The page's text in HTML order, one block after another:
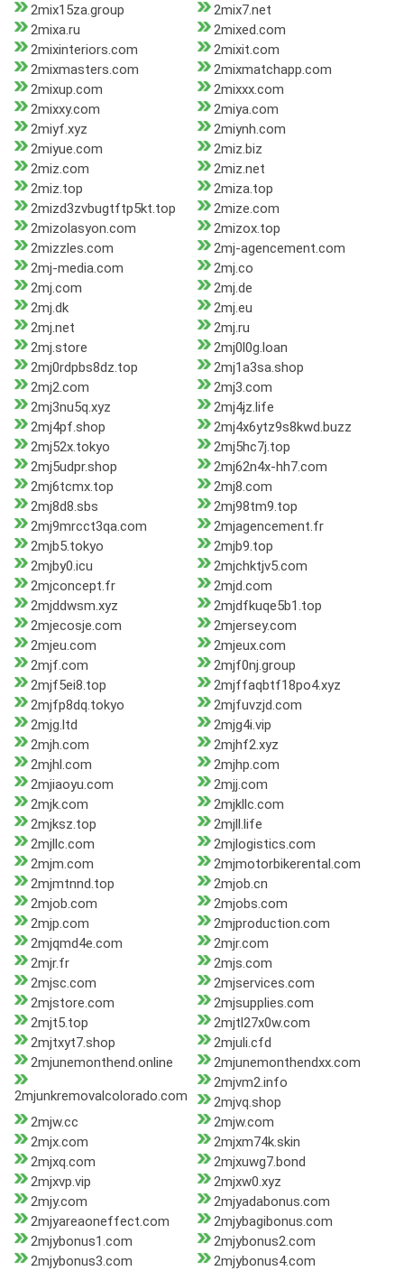
2mix15za.group
2mix7.net
2mixa.ru
2mixed.com
2mixinteriors.com
2mixit.com
2mixmasters.com
2mixmatchapp.com
2mixup.com
2mixxx.com
2mixxy.com
2miya.com
2miyf.xyz
2miynh.com
2miyue.com
2miz.biz
2miz.com
2miz.net
2miz.top
2miza.top
2mizd3zvbugtftp5kt.top
2mize.com
2mizolasyon.com
2mizox.top
2mizzles.com
2mj-agencement.com
2mj-media.com
2mj.co
2mj.com
2mj.de
2mj.dk
2mj.eu
2mj.net
2mj.ru
2mj.store
2mj0l0g.loan
2mj0rdpbs8dz.top
2mj1a3sa.shop
2mj2.com
2mj3.com
2mj3nu5q.xyz
2mj4jz.life
2mj4pf.shop
2mj4x6ytz9s8kwd.buzz
2mj52x.tokyo
2mj5hc7j.top
2mj5udpr.shop
2mj62n4x-hh7.com
2mj6tcmx.top
2mj8.com
2mj8d8.sbs
2mj98tm9.top
2mj9mrcct3qa.com
2mjagencement.fr
2mjb5.tokyo
2mjb9.top
2mjby0.icu
2mjchktjv5.com
2mjconcept.fr
2mjd.com
2mjddwsm.xyz
2mjdfkuqe5b1.top
2mjecosje.com
2mjersey.com
2mjeu.com
2mjeux.com
2mjf.com
2mjf0nj.group
2mjf5ei8.top
2mjffaqbtf18po4.xyz
2mjfp8dq.tokyo
2mjfuvzjd.com
2mjg.ltd
2mjg4i.vip
2mjh.com
2mjhf2.xyz
2mjhl.com
2mjhp.com
2mjiaoyu.com
2mjj.com
2mjk.com
2mjkllc.com
2mjksz.top
2mjll.life
2mjllc.com
2mjlogistics.com
2mjm.com
2mjmotorbikerental.com
2mjmtnnd.top
2mjob.cn
2mjob.com
2mjobs.com
2mjp.com
2mjproduction.com
2mjqmd4e.com
2mjr.com
2mjr.fr
2mjs.com
2mjsc.com
2mjservices.com
2mjstore.com
2mjsupplies.com
2mjt5.top
2mjtl27x0w.com
2mjtxyt7.shop
2mjuli.cfd
2mjunemonthend.online
2mjunemonthendxx.com
2mjunkremovalcolorado.com
2mjvm2.info
2mjvq.shop
2mjw.cc
2mjw.com
2mjx.com
2mjxm74k.skin
2mjxq.com
2mjxuwg7.bond
2mjxvp.vip
2mjxw0.xyz
2mjy.com
2mjyadabonus.com
2mjyareaoneffect.com
2mjybagibonus.com
2mjybonus1.com
2mjybonus2.com
2mjybonus3.com
2mjybonus4.com